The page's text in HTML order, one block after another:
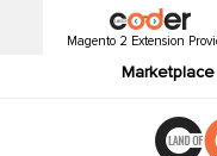
Magento 2 Extension